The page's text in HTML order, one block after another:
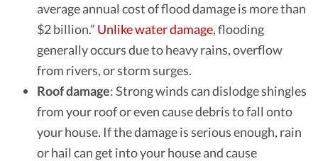
average annual cost of flood damage is more than
$2 billion.” Unlike water damage, flooding
generally occurs due to heavy rains, overflow
from rivers, or storm surges.
Roof damage: Strong winds can dislodge shingles
from your roof or even cause debris to fall onto
your house. If the damage is serious enough, rain
or hail can get into your house and cause